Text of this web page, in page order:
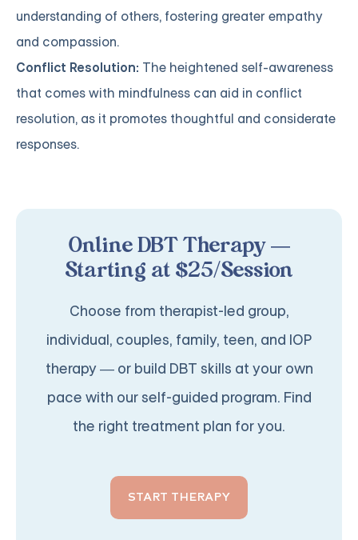
understanding of others, fostering greater empathy
and compassion.
Conflict Resolution: The heightened self-awareness
that comes with mindfulness can aid in conflict
resolution, as it promotes thoughtful and considerate
responses.
Online DBT Therapy —
Starting at $25/Session
Choose from therapist-led group,
individual, couples, family, teen, and IOP
therapy — or build DBT skills at your own
pace with our self-guided program. Find
the right treatment plan for you.
START THERAPY